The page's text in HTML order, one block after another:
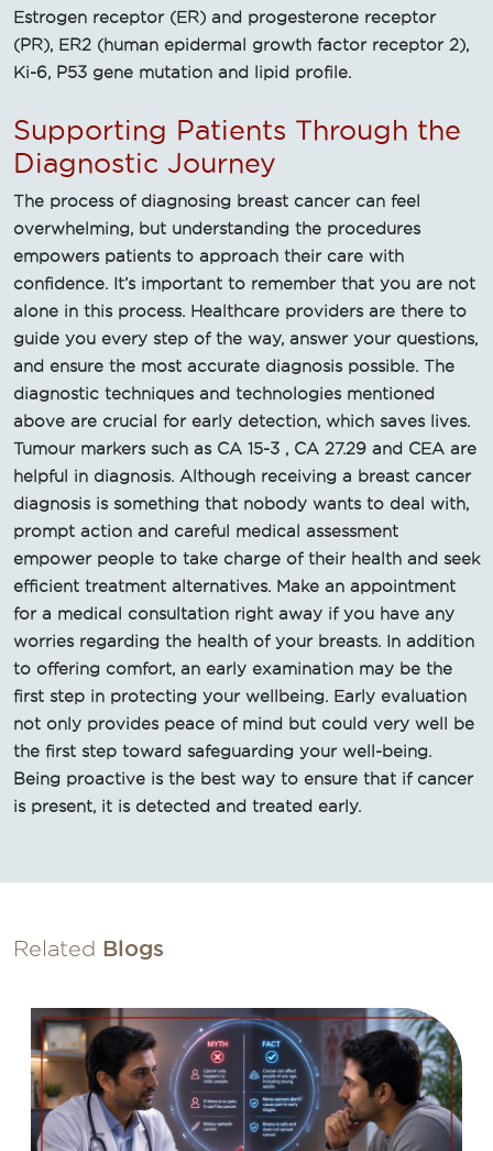
Estrogen receptor (ER) and progesterone receptor
(PR), ER2 (human epidermal growth factor receptor 2),
Ki-6, P53 gene mutation and lipid profile.
Supporting Patients Through the
Diagnostic Journey
The process of diagnosing breast cancer can feel
overwhelming, but understanding the procedures
empowers patients to approach their care with
confidence. It’s important to remember that you are not
alone in this process. Healthcare providers are there to
guide you every step of the way, answer your questions,
and ensure the most accurate diagnosis possible. The
diagnostic techniques and technologies mentioned
above are crucial for early detection, which saves lives.
Tumour markers such as CA 15-3 , CA 27.29 and CEA are
helpful in diagnosis. Although receiving a breast cancer
diagnosis is something that nobody wants to deal with,
prompt action and careful medical assessment
empower people to take charge of their health and seek
efficient treatment alternatives. Make an appointment
for a medical consultation right away if you have any
worries regarding the health of your breasts. In addition
to offering comfort, an early examination may be the
first step in protecting your wellbeing. Early evaluation
not only provides peace of mind but could very well be
the first step toward safeguarding your well-being.
Being proactive is the best way to ensure that if cancer
is present, it is detected and treated early.
Related Blogs